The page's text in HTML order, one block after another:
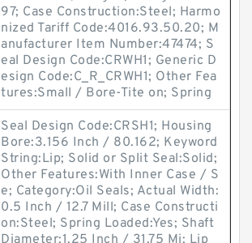
97; Case Construction:Steel; Harmo
nized Tariff Code:4016.93.50.20; M
anufacturer Item Number:47474; S
eal Design Code:CRWH1; Generic D
esign Code:C_R_CRWH1; Other Fea
tures:Small / Bore-Tite on; Spring
Seal Design Code:CRSH1; Housing
Bore:3.156 Inch / 80.162; Keyword
String:Lip; Solid or Split Seal:Solid;
Other Features:With Inner Case / S
e; Category:Oil Seals; Actual Width:
0.5 Inch / 12.7 Mill; Case Constructi
on:Steel; Spring Loaded:Yes; Shaft
Diameter:1.25 Inch / 31.75 Mi; Lip